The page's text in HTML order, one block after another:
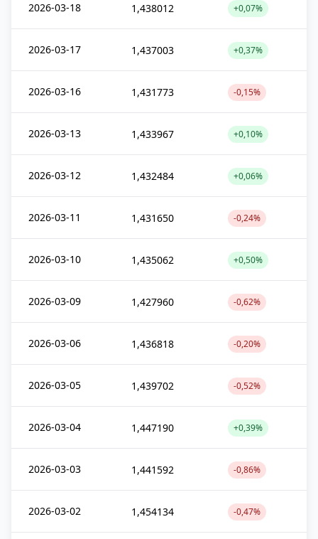
2026-03-18 1,438012 +0,07%
2026-03-17 1,437003 +0,37%
2026-03-16 1,431773 -0,15%
2026-03-13 1,433967 +0,10%
2026-03-12 1,432484 +0,06%
2026-03-11 1,431650 -0,24%
2026-03-10 1,435062 +0,50%
2026-03-09 1,427960 -0,62%
2026-03-06 1,436818 -0,20%
2026-03-05 1,439702 -0,52%
2026-03-04 1,447190 +0,39%
2026-03-03 1,441592 -0,86%
2026-03-02 1,454134 -0,47%